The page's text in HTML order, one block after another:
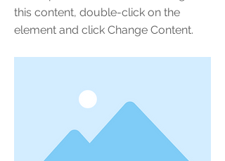
this content, double-click on the
element and click Change Content.